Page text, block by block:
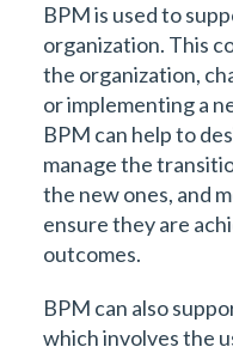
BPM is used to
organization. This
the organization,
or implementing a
BPM can help to
manage the
the new ones, and
ensure they are
outcomes.
BPM can also
which involves the